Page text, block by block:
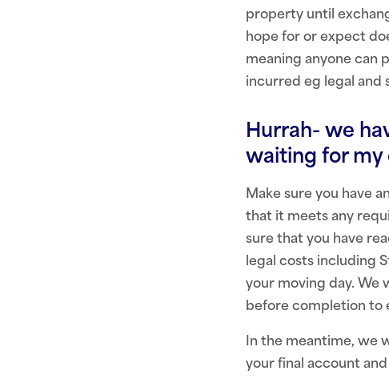
property until
hope for or expect
meaning anyone can
incurred eg legal and
Hurrah- we
waiting for my
Make sure you have
that it meets any
sure that you have
legal costs including
your moving day. We
before completion to
In the meantime, we
your final account